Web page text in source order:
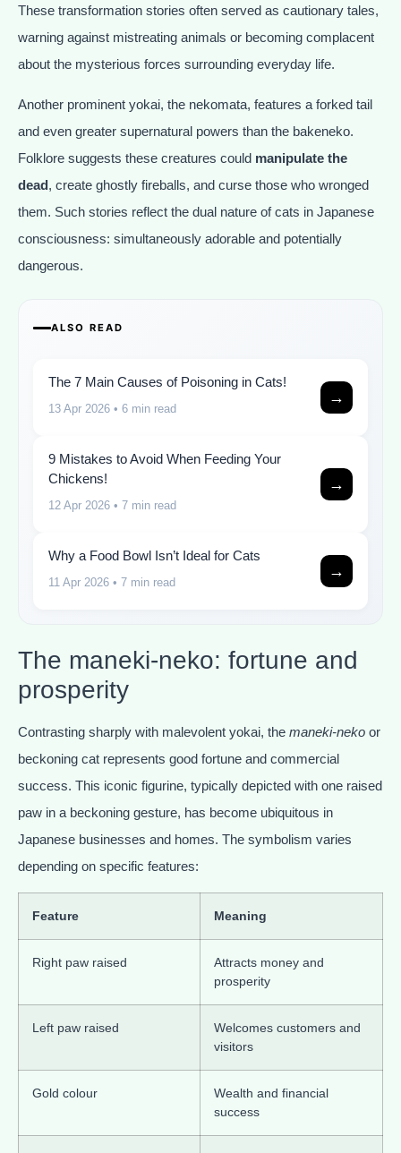
These transformation stories often served as cautionary tales,
warning against mistreating animals or becoming complacent
about the mysterious forces surrounding everyday life.
Another prominent yokai, the nekomata, features a forked tail
and even greater supernatural powers than the bakeneko.
Folklore suggests these creatures could manipulate the
dead, create ghostly fireballs, and curse those who wronged
them. Such stories reflect the dual nature of cats in Japanese
consciousness: simultaneously adorable and potentially
dangerous.
ALSO READ
The 7 Main Causes of Poisoning in Cats!
13 Apr 2026 • 6 min read
→
9 Mistakes to Avoid When Feeding Your
Chickens!
12 Apr 2026 • 7 min read
→
Why a Food Bowl Isn’t Ideal for Cats
11 Apr 2026 • 7 min read
→
The maneki-neko: fortune and
prosperity
Contrasting sharply with malevolent yokai, the maneki-neko or
beckoning cat represents good fortune and commercial
success. This iconic figurine, typically depicted with one raised
paw in a beckoning gesture, has become ubiquitous in
Japanese businesses and homes. The symbolism varies
depending on specific features:
Feature Meaning
Right paw raised
Attracts money and
prosperity
Left paw raised
Welcomes customers and
visitors
Gold colour
Wealth and financial
success